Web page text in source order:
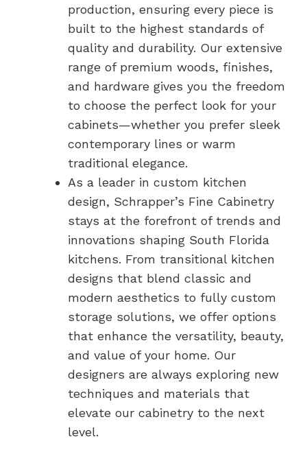
production, ensuring every piece is
built to the highest standards of
quality and durability. Our extensive
range of premium woods, finishes,
and hardware gives you the freedom
to choose the perfect look for your
cabinets—whether you prefer sleek
contemporary lines or warm
traditional elegance.
As a leader in custom kitchen
design, Schrapper’s Fine Cabinetry
stays at the forefront of trends and
innovations shaping South Florida
kitchens. From transitional kitchen
designs that blend classic and
modern aesthetics to fully custom
storage solutions, we offer options
that enhance the versatility, beauty,
and value of your home. Our
designers are always exploring new
techniques and materials that
elevate our cabinetry to the next
level.